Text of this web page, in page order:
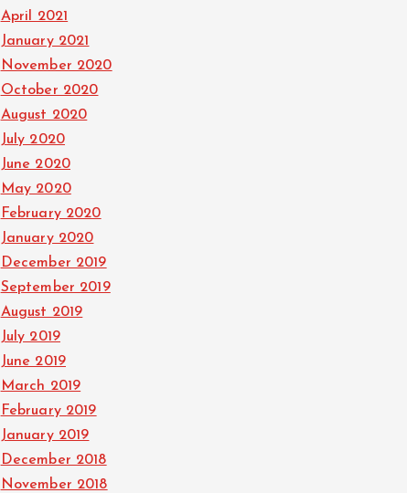
April 2021
January 2021
November 2020
October 2020
August 2020
July 2020
June 2020
May 2020
February 2020
January 2020
December 2019
September 2019
August 2019
July 2019
June 2019
March 2019
February 2019
January 2019
December 2018
November 2018